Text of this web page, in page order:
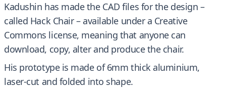
Kadushin has made the CAD files for the design –
called Hack Chair – available under a Creative
Commons license, meaning that anyone can
download, copy, alter and produce the chair.
His prototype is made of 6mm thick aluminium,
laser-cut and folded into shape.